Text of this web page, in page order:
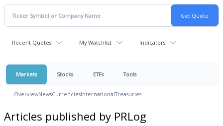
Recent Quotes My Watchlist Indicators
Markets Stocks ETFs Tools
OverviewNewsCurrenciesInternationalTreasuries
Articles published by PRLog